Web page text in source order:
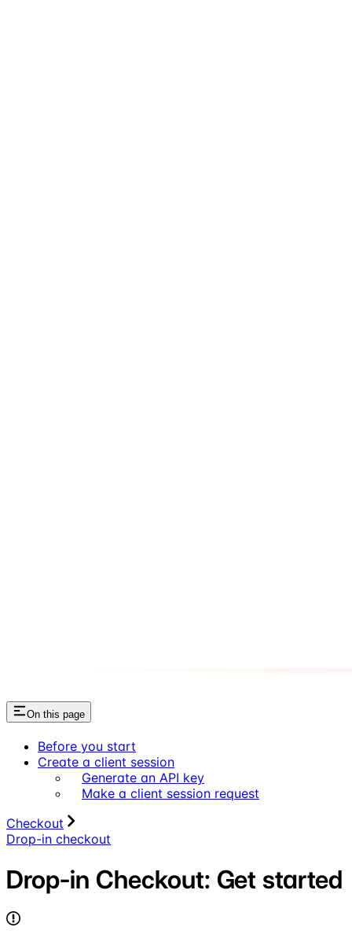
On this page
Before you start
Create a client session
Generate an API key
Make a client session request
Checkout
Drop-in checkout
Drop-in Checkout: Get started